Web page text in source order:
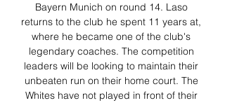
Bayern Munich on round 14. Laso
returns to the club he spent 11 years at,
where he became one of the club's
legendary coaches. The competition
leaders will be looking to maintain their
unbeaten run on their home court. The
Whites have not played in front of their